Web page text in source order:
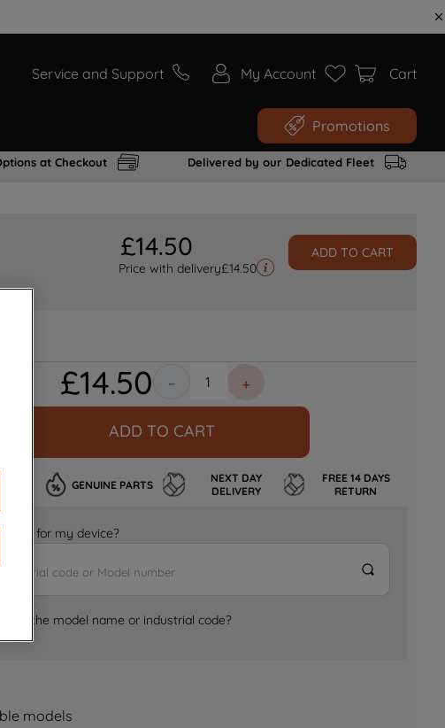
Service and Support My Account Cart
Promotions
at Checkout Delivered by our Dedicated Fleet
£14.50
Price with delivery£14.50
ADD TO CART
£14.50 ＋
－
ADD TO CART
GENUINE PARTS
NEXT DAY
DELIVERY
FREE 14 DAYS
RETURN
part for my device?
I find the model name or industrial code?
models